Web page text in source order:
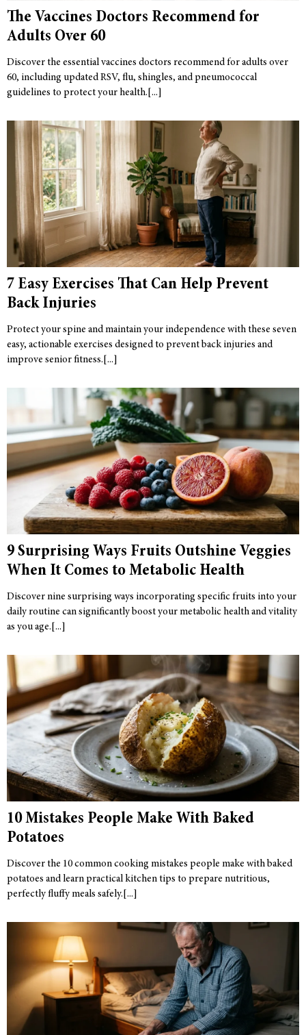
The Vaccines Doctors Recommend for
Adults Over 60
Discover the essential vaccines doctors recommend for adults over
60, including updated RSV, flu, shingles, and pneumococcal
guidelines to protect your health.
7 Easy Exercises That Can Help Prevent
Back Injuries
Protect your spine and maintain your independence with these seven
easy, actionable exercises designed to prevent back injuries and
improve senior fitness.
9 Surprising Ways Fruits Outshine Veggies
When It Comes to Metabolic Health
Discover nine surprising ways incorporating specific fruits into your
daily routine can significantly boost your metabolic health and vitality
as you age.
10 Mistakes People Make With Baked
Potatoes
Discover the 10 common cooking mistakes people make with baked
potatoes and learn practical kitchen tips to prepare nutritious,
perfectly fluffy meals safely.